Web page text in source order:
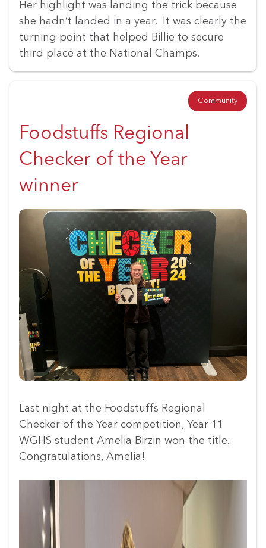
Her highlight was landing the trick because
she hadn’t landed in a year. It was clearly the
turning point that helped Billie to secure
third place at the National Champs.
Community
Foodstuffs Regional
Checker of the Year
winner
Last night at the Foodstuffs Regional
Checker of the Year competition, Year 11
WGHS student Amelia Birzin won the title.
Congratulations, Amelia!